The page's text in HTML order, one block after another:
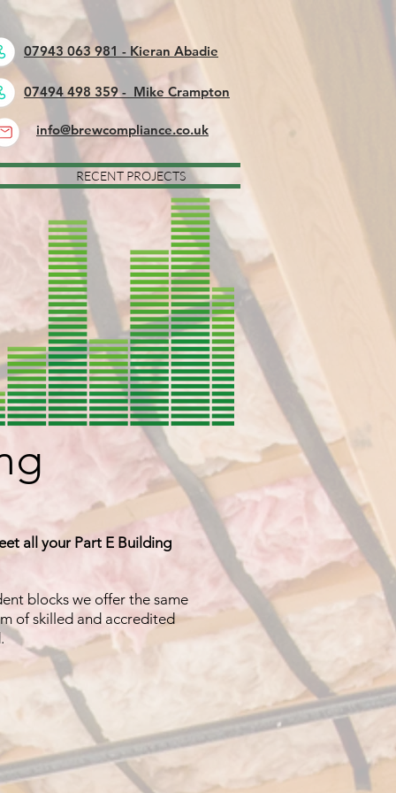
07943 063 981 - Kieran Abadie
07494 498 359 - Mike Crampton
info@brewcompliance.co.uk
RECENT PROJECTS
all your Part E Building
blocks we offer the same
of skilled and accredited